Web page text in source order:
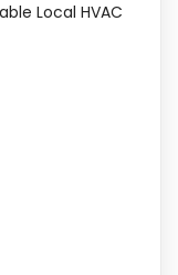
Local HVAC